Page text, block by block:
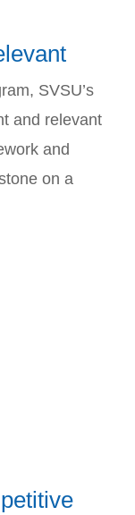
SVSU’s
and relevant
and
on a